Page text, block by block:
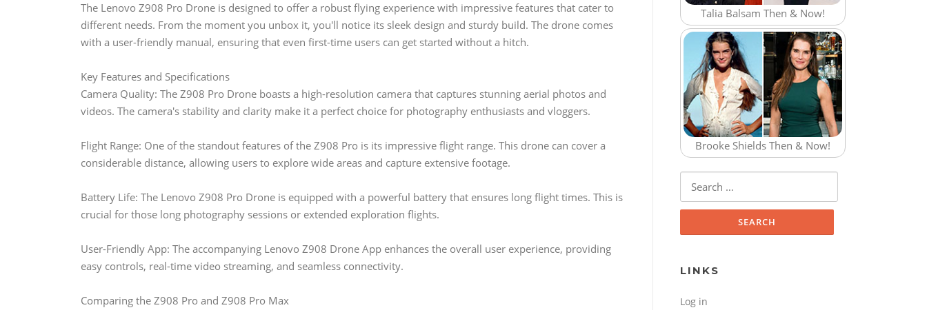
The Lenovo Z908 Pro Drone is designed to offer a robust flying experience with impressive features that cater to
different needs. From the moment you unbox it, you'll notice its sleek design and sturdy build. The drone comes
with a user-friendly manual, ensuring that even first-time users can get started without a hitch.
Key Features and Specifications
Camera Quality: The Z908 Pro Drone boasts a high-resolution camera that captures stunning aerial photos and
videos. The camera's stability and clarity make it a perfect choice for photography enthusiasts and vloggers.
Flight Range: One of the standout features of the Z908 Pro is its impressive flight range. This drone can cover a
considerable distance, allowing users to explore wide areas and capture extensive footage.
Battery Life: The Lenovo Z908 Pro Drone is equipped with a powerful battery that ensures long flight times. This is
crucial for those long photography sessions or extended exploration flights.
User-Friendly App: The accompanying Lenovo Z908 Drone App enhances the overall user experience, providing
easy controls, real-time video streaming, and seamless connectivity.
Comparing the Z908 Pro and Z908 Pro Max
Talia Balsam Then & Now!
Brooke Shields Then & Now!
Search for:
LINKS
Log in